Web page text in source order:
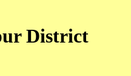
District